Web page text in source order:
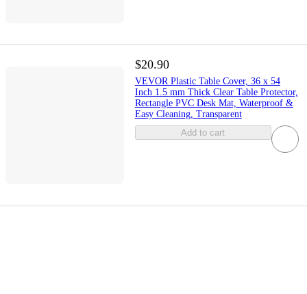
$20.90
VEVOR Plastic Table Cover, 36 x 54
Inch 1.5 mm Thick Clear Table Protector,
Rectangle PVC Desk Mat, Waterproof &
Easy Cleaning, Transparent
Add to cart